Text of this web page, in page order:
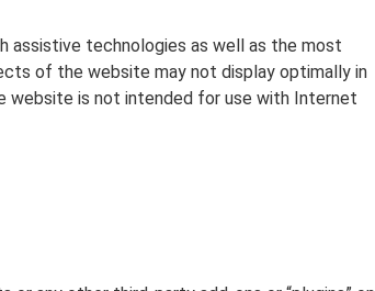
assistive technologies as well as the most
of the website may not display optimally in
website is not intended for use with Internet